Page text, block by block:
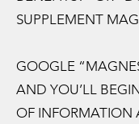
SUPPLEMENT
GOOGLE
AND YOU’LL
OF INFORMATION